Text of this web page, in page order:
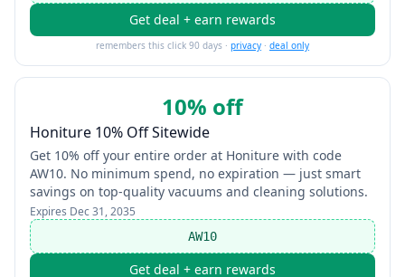
Get deal + earn rewards
remembers this click 90 days · privacy · deal only
10% off
Honiture 10% Off Sitewide
Get 10% off your entire order at Honiture with code
AW10. No minimum spend, no expiration — just smart
savings on top-quality vacuums and cleaning solutions.
Expires Dec 31, 2035
AW10
Get deal + earn rewards